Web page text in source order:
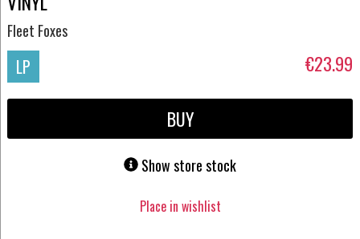
Fleet Foxes
LP €23.99
BUY
Show store stock
Place in wishlist